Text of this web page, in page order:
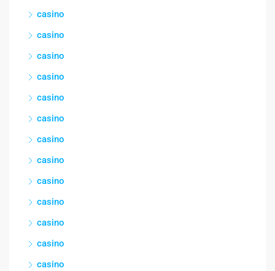
casino
casino
casino
casino
casino
casino
casino
casino
casino
casino
casino
casino
casino